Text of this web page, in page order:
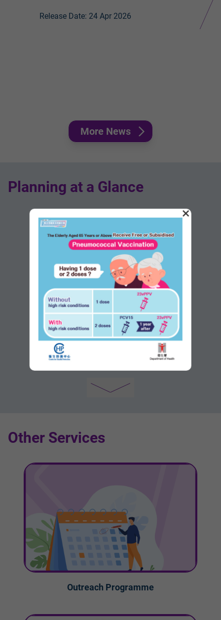
Release Date: 24 Apr 2026
More News
Planning at a Glance
New Development/Growth Areas
Other Services
Outreach Programme
×